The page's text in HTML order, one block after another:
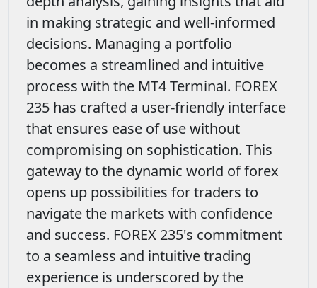
in making strategic and well-informed
decisions. Managing a portfolio
becomes a streamlined and intuitive
process with the MT4 Terminal. FOREX
235 has crafted a user-friendly interface
that ensures ease of use without
compromising on sophistication. This
gateway to the dynamic world of forex
opens up possibilities for traders to
navigate the markets with confidence
and success. FOREX 235's commitment
to a seamless and intuitive trading
experience is underscored by the